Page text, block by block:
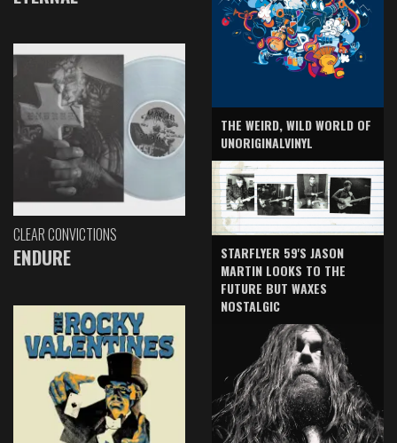
CLEAR CONVICTIONS
ENDURE
THE WEIRD, WILD WORLD OF
UNORIGINALVINYL
STARFLYER 59'S JASON
MARTIN LOOKS TO THE
FUTURE BUT WAXES
NOSTALGIC